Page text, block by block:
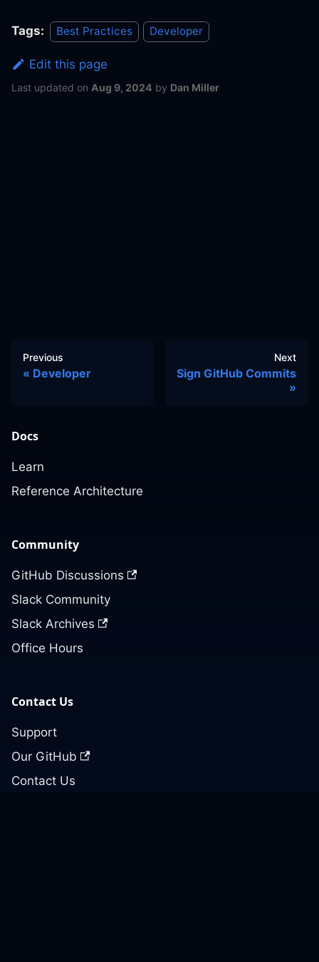
Tags: Best Practices Developer
Edit this page
Last updated on Aug 9, 2024 by Dan Miller
Previous
Developer
Next
Sign GitHub Commits
Docs
Learn
Reference Architecture
Community
GitHub Discussions
Slack Community
Slack Archives
Office Hours
Contact Us
Support
Our GitHub
Contact Us